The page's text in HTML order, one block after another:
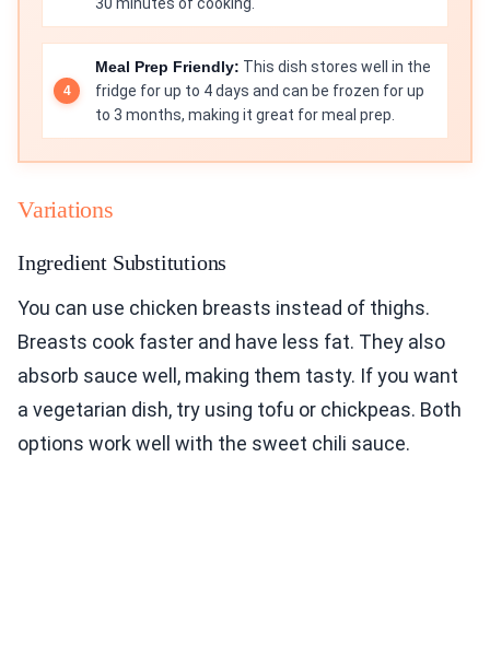
30 minutes of cooking.
Meal Prep Friendly: This dish stores well in the
fridge for up to 4 days and can be frozen for up
to 3 months, making it great for meal prep.
Variations
Ingredient Substitutions
You can use chicken breasts instead of thighs.
Breasts cook faster and have less fat. They also
absorb sauce well, making them tasty. If you want
a vegetarian dish, try using tofu or chickpeas. Both
options work well with the sweet chili sauce.